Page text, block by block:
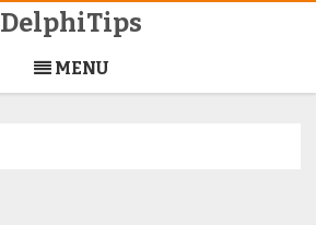
DelphiTips
to
content
MENU